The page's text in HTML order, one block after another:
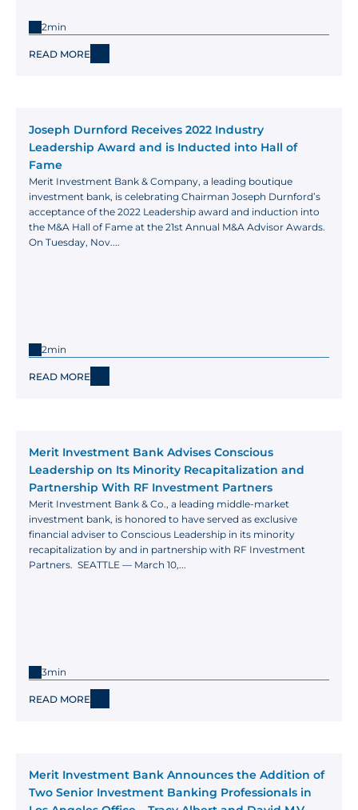
2min
READ MORE
Joseph Durnford Receives 2022 Industry
Leadership Award and is Inducted into Hall of
Fame
Merit Investment Bank & Company, a leading boutique
investment bank, is celebrating Chairman Joseph Durnford’s
acceptance of the 2022 Leadership award and induction into
the M&A Hall of Fame at the 21st Annual M&A Advisor Awards.
On Tuesday, Nov....
2min
READ MORE
Merit Investment Bank Advises Conscious
Leadership on Its Minority Recapitalization and
Partnership With RF Investment Partners
Merit Investment Bank & Co., a leading middle-market
investment bank, is honored to have served as exclusive
financial adviser to Conscious Leadership in its minority
recapitalization by and in partnership with RF Investment
Partners.  SEATTLE — March 10,...
3min
READ MORE
Merit Investment Bank Announces the Addition of
Two Senior Investment Banking Professionals in